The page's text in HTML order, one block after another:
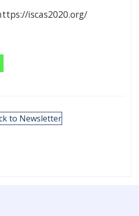
iscas2020.org/
to Newsletter